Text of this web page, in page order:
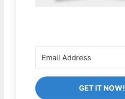
GET IT NOW!